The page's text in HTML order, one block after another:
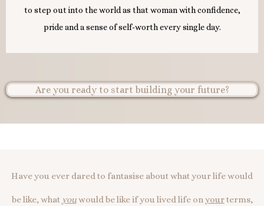
to step out into the world as that woman with confidence,
pride and a sense of self-worth every single day.
Are you ready to start building your future?
Have you ever dared to fantasise about what your life would
be like, what youwould be like if you lived life onyourterms,